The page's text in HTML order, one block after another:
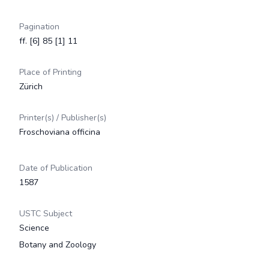
Pagination
ff. [6] 85 [1] 11
Place of Printing
Zürich
Printer(s) / Publisher(s)
Froschoviana officina
Date of Publication
1587
USTC Subject
Science
Botany and Zoology